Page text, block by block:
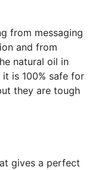
from messaging
and from
natural oil in
is 100% safe for
they are tough
gives a perfect